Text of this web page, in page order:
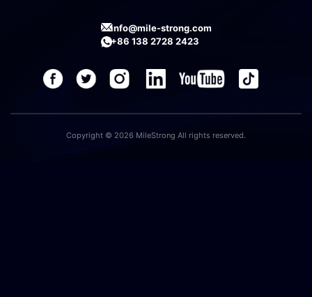
info@mile-strong.com
+86 138 2728 2423
Copyright © 2026 MileStrong All rights reserved.